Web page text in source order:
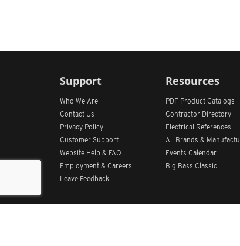
Support
Who We Are
Contact Us
Privacy Policy
Customer Support
Website Help & FAQ
Employment & Careers
Leave Feedback
Get Our App
Resources
PDF Product Catalogs
Contractor Directory
Electrical References
All
Brands &
Events Calendar
Big Bass Classic